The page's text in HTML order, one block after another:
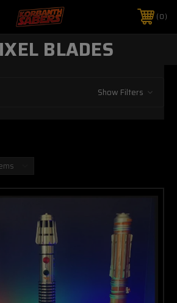
0
BLADES
Show Filters